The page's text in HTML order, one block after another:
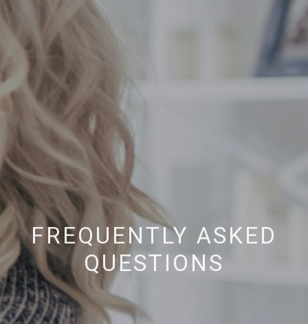
FREQUENTLY ASKED
QUESTIONS